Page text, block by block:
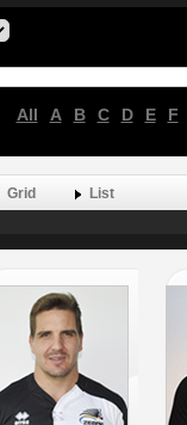
All A B C D E F
Grid List